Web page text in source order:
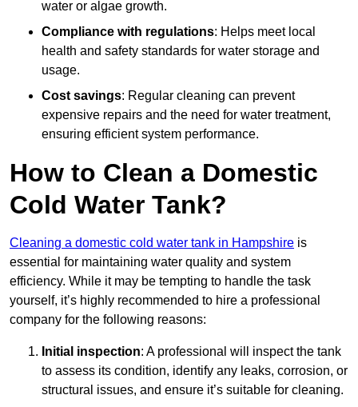
water or algae growth.
Compliance with regulations: Helps meet local
health and safety standards for water storage and
usage.
Cost savings: Regular cleaning can prevent
expensive repairs and the need for water treatment,
ensuring efficient system performance.
How to Clean a Domestic
Cold Water Tank?
Cleaning a domestic cold water tank in Hampshire is
essential for maintaining water quality and system
efficiency. While it may be tempting to handle the task
yourself, it’s highly recommended to hire a professional
company for the following reasons:
Initial inspection: A professional will inspect the tank
to assess its condition, identify any leaks, corrosion, or
structural issues, and ensure it’s suitable for cleaning.